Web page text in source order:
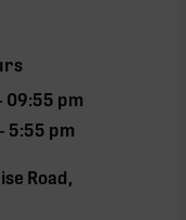
09:55 pm
5:55 pm
Road,